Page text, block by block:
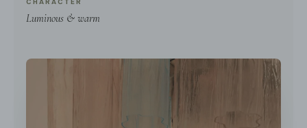
Luminous & warm